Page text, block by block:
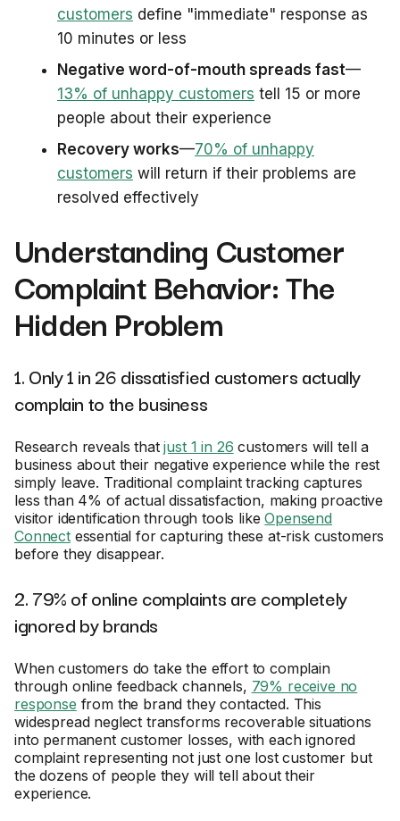
customers define "immediate" response as
10 minutes or less
Negative word-of-mouth spreads fast—
13% of unhappy customers tell 15 or more
people about their experience
Recovery works—70% of unhappy
customers will return if their problems are
resolved effectively
Understanding Customer
Complaint Behavior: The
Hidden Problem
1. Only 1 in 26 dissatisfied customers actually
complain to the business
Research reveals thatjust 1 in 26 customers will tell a
business about their negative experience while the rest
simply leave. Traditional complaint tracking captures
less than 4% of actual dissatisfaction, making proactive
visitor identification through tools likeOpensend
Connectessential for capturing these at-risk customers
before they disappear.
2. 79% of online complaints are completely
ignored by brands
When customers do take the effort to complain
through online feedback channels, 79% receive no
response from the brand they contacted. This
widespread neglect transforms recoverable situations
into permanent customer losses, with each ignored
complaint representing not just one lost customer but
the dozens of people they will tell about their
experience.